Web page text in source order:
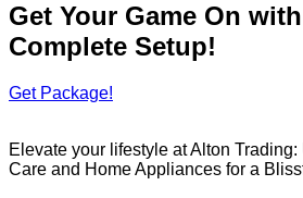
Get Your Game On
Complete Setup!
Get Package!
Elevate your lifestyle at Alton
Care and Home Appliances for a